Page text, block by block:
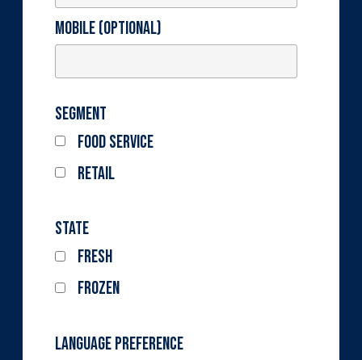
Mobile (optional)
Segment
Food Service
Retail
State
Fresh
Frozen
Language Preference